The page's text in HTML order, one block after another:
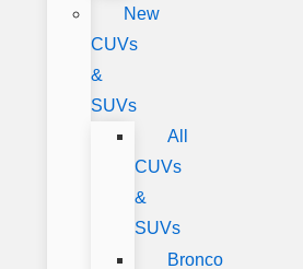
New
CUVs
&
SUVs
All
CUVs
&
SUVs
Bronco